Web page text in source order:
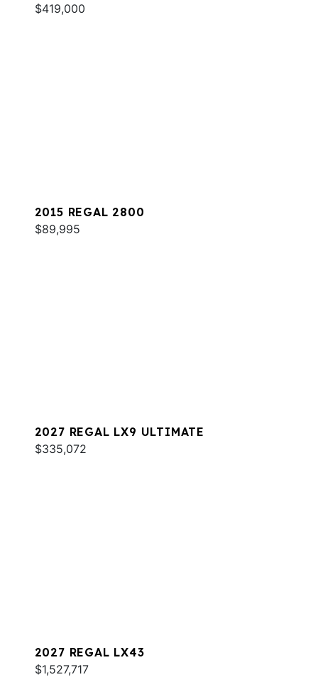
$419,000
2015 REGAL 2800
$89,995
2027 REGAL LX9 ULTIMATE
$335,072
2027 REGAL LX43
$1,527,717